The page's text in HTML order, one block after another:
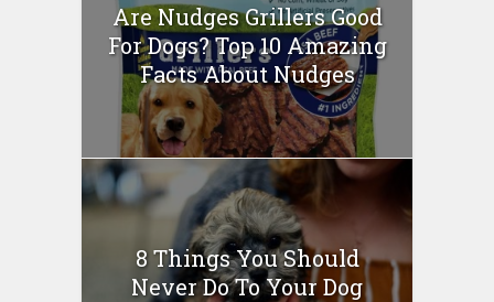
Are Nudges Grillers Good
For Dogs? Top 10 Amazing
Facts About Nudges
8 Things You Should
Never Do To Your Dog